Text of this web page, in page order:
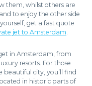
them, whilst others are
to enjoy the other side
get a fast quote
jet to Amsterdam.
in Amsterdam, from
resorts. For those
beautiful city, you’ll find
in historic parts of